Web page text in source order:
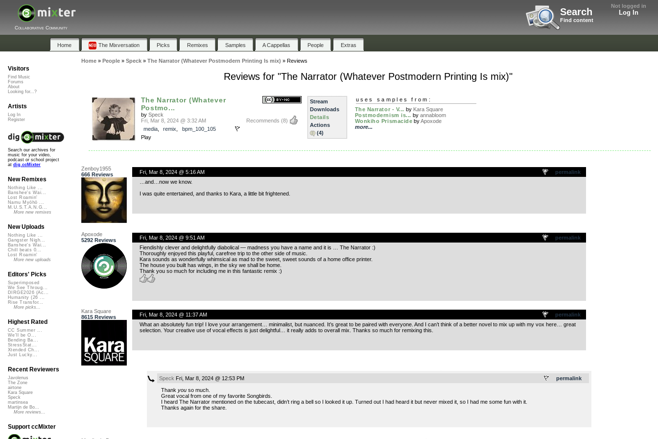
Not logged in
Log In
Search
Find content
Collaborative Community
Home The Mixversation Picks Remixes Samples A Cappellas People Extras
Home» People» Speck» The Narrator (Whatever Postmodern Printing Is mix) » Reviews
Reviews for "The Narrator (Whatever Postmodern Printing Is mix)"
The Narrator (Whatever
Postmo...
by Speck
Recommends (8)
Fri, Mar 8, 2024 @ 3:32 AM
media, remix
bpm_100_105
Play
Stream
Downloads
Details
Actions
(4)
uses samples from:
The Narrator - V... by Kara Square
Postmodernism is... by annabloom
Wonkiho Prismacide byApoxode
more...
Zenboy1955
666 Reviews
permalink
Fri, Mar 8, 2024 @ 5:16 AM
…and…now we know.
I was quite entertained, and thanks to Kara, a little bit frightened.
Apoxode
5292 Reviews
permalink
Fri, Mar 8, 2024 @ 9:51 AM
Fiendishly clever and delightfully diabolical — madness you have a name and it is … The Narrator :)
Thoroughly enjoyed this playful, carefree trip to the other side of music.
Kara sounds as wonderfully whimsical as mad to the sweet, sweet sounds of a home office printer.
The house you built has wings, in the sky we shall be home.
Thank you so much for including me in this fantastic remix :)
Kara Square
8615 Reviews
permalink
Fri, Mar 8, 2024 @ 11:37 AM
What an absolutely fun trip! I love your arrangement… minimalist, but nuanced. It’s great to be paired with everyone. And I can’t think of a better novel to mix up with my vox here… great
selection. Your creative use of vocal effects is just delightful… it really adds to overall mix. Thanks so much for remixing this.
permalink
Speck Fri, Mar 8, 2024 @ 12:53 PM
Thank youso much.
Great vocal from one of my favorite Songbirds.
I heard The Narrator mentioned on the tubecast, didn’t ring a bell so I looked it up. Turned out I had heard it but never mixed it, so I had me some fun with it.
Thanks again for the share.
Visitors
Find Music
Forums
About
Looking for...?
Artists
Log In
Register
Search our archives for
music for your video,
podcast or school project
at dig.ccMixter
New Remixes
Nothing Like ...
Banshee's Wai...
Lost Roamin'
Namu Myōhō ...
M.U.S.T.A.N.G...
More new remixes
New Uploads
Nothing Like ...
Gangster Nigh...
Banshee's Wai...
Chill beats 0...
Lost Roamin'
More new uploads
Editors' Picks
Superimposed
We See Throug...
DIRGE2026 (Ac...
Humanity (26 ...
Rise Transfor...
More picks...
Highest Rated
CC Summer ...
We'll be O...
Bending Ba...
StressStat...
Xtended Ch...
Just Lucky...
Recent Reviewers
Javolenus
The Zone
airtone
Kara Square
Speck
martinsea
Martijn de Bo...
More reviews...
Support ccMixter